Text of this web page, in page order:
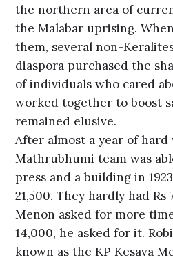
the northern area of
the Malabar uprising.
them, several non-
diaspora purchased the
of individuals who cared
worked together to boost
remained elusive.
After almost a year of hard
Mathrubhumi team was
press and a building in
21,500. They hardly had
Menon asked for more
14,000, he asked for it.
known as the KP Kesava